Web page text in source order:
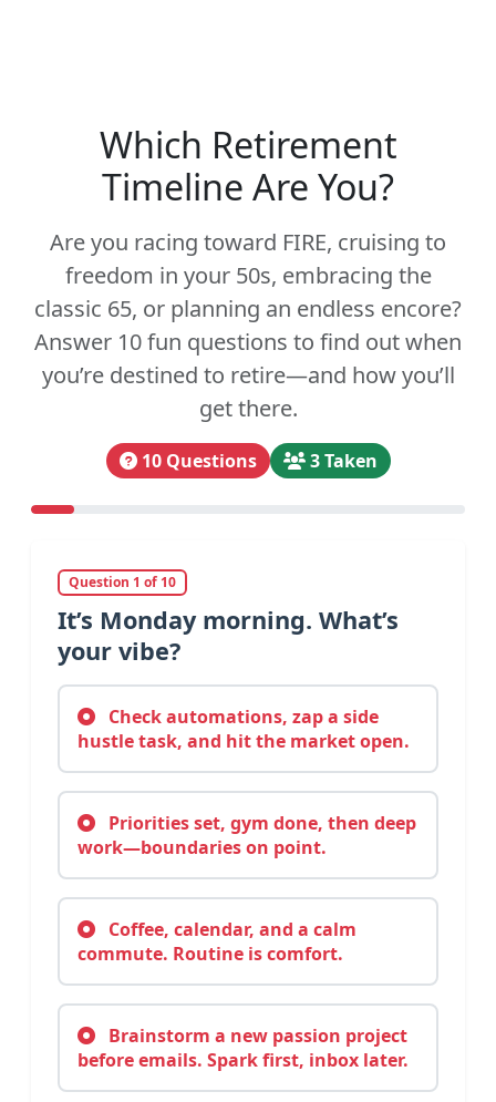
Which Retirement
Timeline Are You?
Are you racing toward FIRE, cruising to
freedom in your 50s, embracing the
classic 65, or planning an endless encore?
Answer 10 fun questions to find out when
you’re destined to retire—and how you’ll
get there.
10 Questions 3 Taken
Question 1 of 10
It’s Monday morning. What’s
your vibe?
Check automations, zap a side
hustle task, and hit the market open.
Priorities set, gym done, then deep
work—boundaries on point.
Coffee, calendar, and a calm
commute. Routine is comfort.
Brainstorm a new passion project
before emails. Spark first, inbox later.